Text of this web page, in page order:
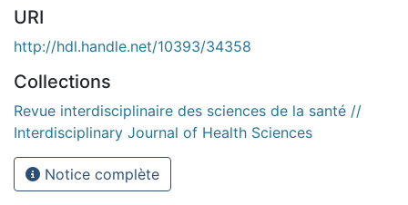
URI
http://hdl.handle.net/10393/34358
Collections
Revue interdisciplinaire des sciences de la santé //
Interdisciplinary Journal of Health Sciences
Notice complète